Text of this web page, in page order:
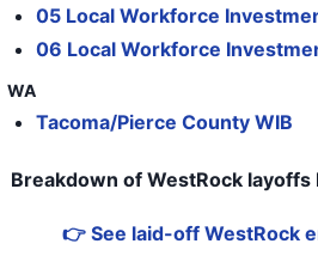
05 Local Workforce
06 Local Workforce
WA
Tacoma/Pierce County WIB
Breakdown of WestRock
👉 See laid-off WestRock